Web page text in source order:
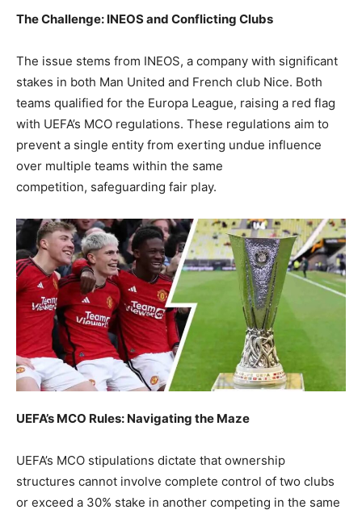
The Challenge: INEOS and Conflicting Clubs
The issue stems from INEOS, a company with significant
stakes in both Man United and French club Nice. Both
teams qualified for the Europa League, raising a red flag
with UEFA’s MCO regulations. These regulations aim to
prevent a single entity from exerting undue influence
over multiple teams within the same
competition, safeguarding fair play.
UEFA’s MCO Rules: Navigating the Maze
UEFA’s MCO stipulations dictate that ownership
structures cannot involve complete control of two clubs
or exceed a 30% stake in another competing in the same